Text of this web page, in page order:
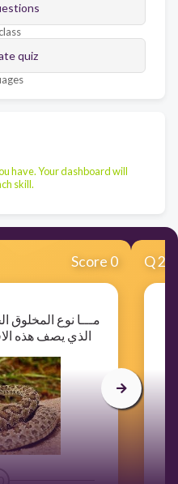
quiz
have. Your dashboard will
skill.
Score 0
مـــا نوع المخلوق
الذي يصف هذه
Q2